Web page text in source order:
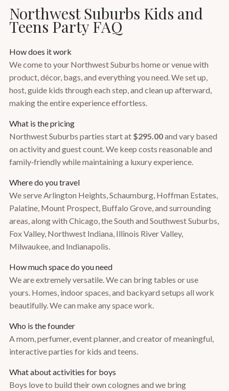
Northwest Suburbs Kids and
Teens Party FAQ
How does it work
We come to your Northwest Suburbs home or venue with
product, décor, bags, and everything you need. We set up,
host, guide kids through each step, and clean up afterward,
making the entire experience effortless.
What is the pricing
Northwest Suburbs parties start at $295.00and vary based
on activity and guest count. We keep costs reasonable and
family‑friendly while maintaining a luxury experience.
Where do you travel
We serve Arlington Heights, Schaumburg, Hoffman Estates,
Palatine, Mount Prospect, Buffalo Grove, and surrounding
areas, along with Chicago, the South and Southwest Suburbs,
Fox Valley, Northwest Indiana, Illinois River Valley,
Milwaukee, and Indianapolis.
How much space do you need
We are extremely versatile. We can bring tables or use
yours. Homes, indoor spaces, and backyard setups all work
beautifully. We can make any space work.
Who is the founder
A mom, perfumer, event planner, and creator of meaningful,
interactive parties for kids and teens.
What about activities for boys
Boys love to build their own colognes and we bring